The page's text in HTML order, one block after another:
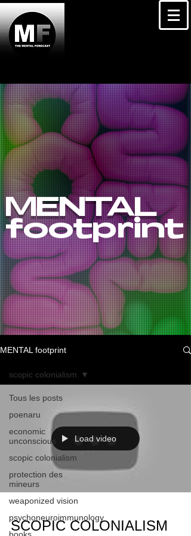
MENTAL
footprint
MENTAL footprint
Tous les posts
poenaru
economic
unconscious
scopic colonialism
protection des
mineurs
weaponized vision
psychoneuroimmunology
scopic colonialism
Load video
SCOPIC COLONIALISM